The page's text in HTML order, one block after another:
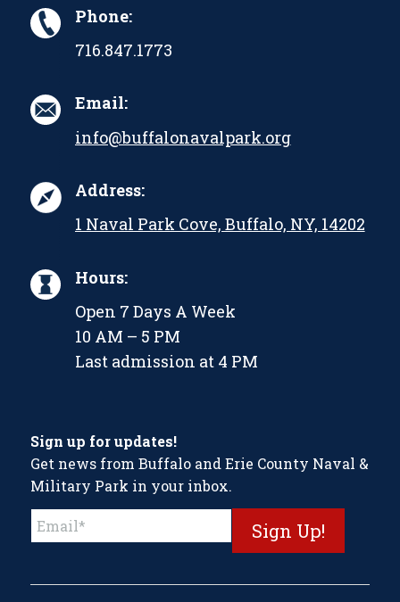
Phone:
716.847.1773
Email:
info@buffalonavalpark.org
Address:
1 Naval Park Cove, Buffalo, NY, 14202
Hours:
Open 7 Days A Week
10 AM – 5 PM
Last admission at 4 PM
Sign up for updates!
Get news from Buffalo and Erie County Naval &
Military Park in your inbox.
Constant
Contact